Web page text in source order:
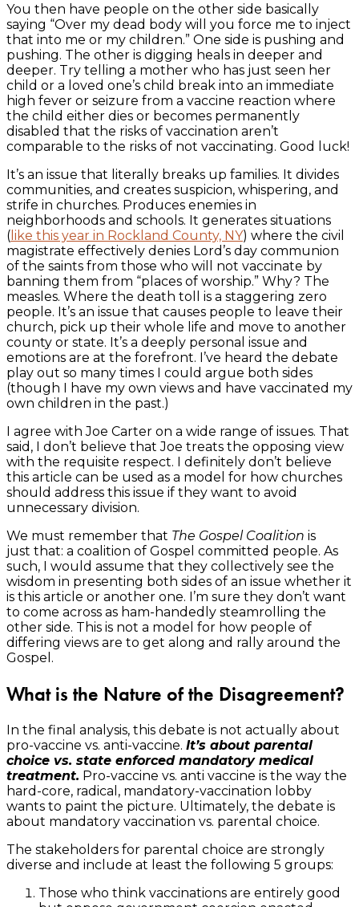
You then have people on the other side basically
saying “Over my dead body will you force me to inject
that into me or my children.” One side is pushing and
pushing. The other is digging heals in deeper and
deeper. Try telling a mother who has just seen her
child or a loved one’s child break into an immediate
high fever or seizure from a vaccine reaction where
the child either dies or becomes permanently
disabled that the risks of vaccination aren’t
comparable to the risks of not vaccinating. Good luck!
It’s an issue that literally breaks up families. It divides
communities, and creates suspicion, whispering, and
strife in churches. Produces enemies in
neighborhoods and schools. It generates situations
( like this year in Rockland County, NY) where the civil
magistrate effectively denies Lord’s day communion
of the saints from those who will not vaccinate by
banning them from “places of worship.” Why? The
measles. Where the death toll is a staggering zero
people. It’s an issue that causes people to leave their
church, pick up their whole life and move to another
county or state. It’s a deeply personal issue and
emotions are at the forefront. I’ve heard the debate
play out so many times I could argue both sides
(though I have my own views and have vaccinated my
own children in the past.)
I agree with Joe Carter on a wide range of issues. That
said, I don’t believe that Joe treats the opposing view
with the requisite respect. I definitely don’t believe
this article can be used as a model for how churches
should address this issue if they want to avoid
unnecessary division.
We must remember that The Gospel Coalition is
just that: a coalition of Gospel committed people. As
such, I would assume that they collectively see the
wisdom in presenting both sides of an issue whether it
is this article or another one. I’m sure they don’t want
to come across as ham-handedly steamrolling the
other side. This is not a model for how people of
differing views are to get along and rally around the
Gospel.
What is the Nature of the Disagreement?
In the final analysis, this debate is not actually about
pro-vaccine vs. anti-vaccine. It’s about parental
choice vs. state enforced mandatory medical
treatment. Pro-vaccine vs. anti vaccine is the way the
hard-core, radical, mandatory-vaccination lobby
wants to paint the picture. Ultimately, the debate is
about mandatory vaccination vs. parental choice.
The stakeholders for parental choice are strongly
diverse and include at least the following 5 groups:
Those who think vaccinations are entirely good